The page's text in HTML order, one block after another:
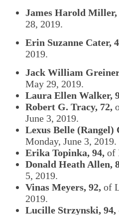
James Harold Miller,
28, 2019.
Erin Suzanne Cater,
2019.
Jack William
May 29, 2019.
Laura Ellen Walker,
Robert G. Tracy, 72,
June 3, 2019.
Lexus Belle
Monday, June 3, 2019.
Erika Topinka, 94, of
Donald Heath Allen,
5, 2019.
Vinas Meyers, 92, of
2019.
Lucille Strzynski, 94,